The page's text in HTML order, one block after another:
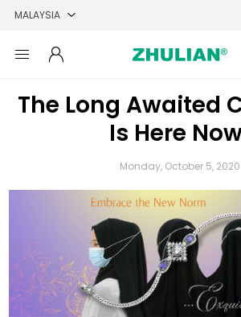
The Long Awaited
Is Here
Monday, October 5, 2020